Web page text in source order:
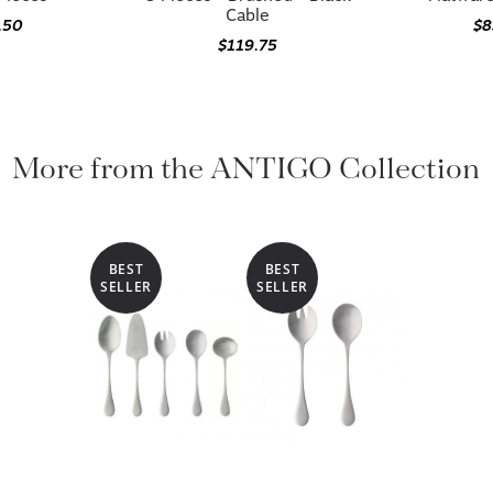
Cable
$119.75
More from the ANTIGO Collection
BEST
SELLER
BEST
SELLER